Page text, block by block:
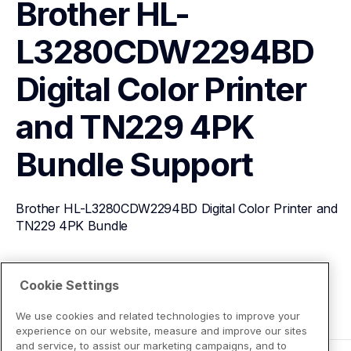
Brother HL-
L3280CDW2294BD
Digital Color Printer
and TN229 4PK
BundleSupport
Brother HL-L3280CDW2294BD Digital Color Printer and
TN229 4PK Bundle
View Product Details
Cookie Settings
We use cookies and related technologies to improve your
experience on our website, measure and improve our sites
and service, to assist our marketing campaigns, and to